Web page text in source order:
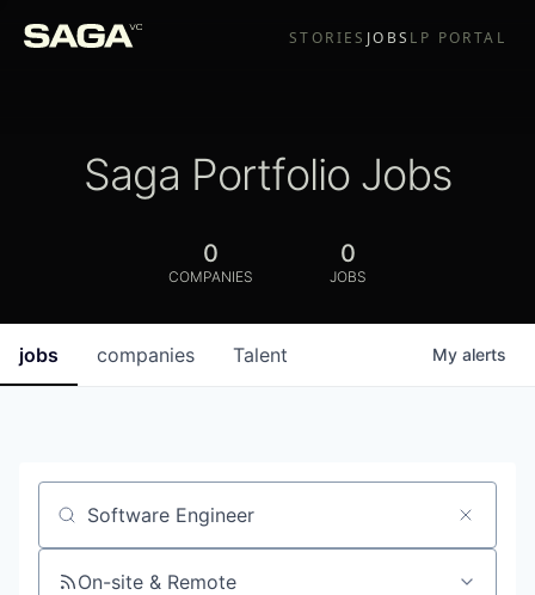
STORIES JOBS LP PORTAL
Saga Portfolio Jobs
0
COMPANIES
0
JOBS
jobs companies Talent My alerts
Job title, company or keyword
On-site & Remote